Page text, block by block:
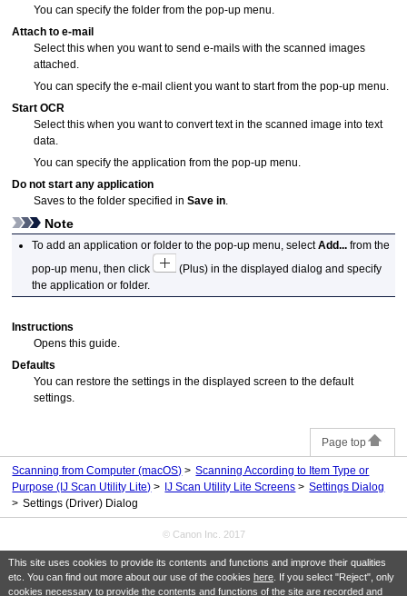
This site uses cookies to provide its contents and functions and improve their qualities
etc. You can find out more about our use of the cookies here. If you select "Reject", only
cookies necessary to provide the contents and functions of the site are recorded and
You can specify the folder from the pop-up menu.
Attach to e-mail
Select this when you want to send e-mails with the scanned images
attached.
You can specify the e-mail client you want to start from the pop-up menu.
Start OCR
Select this when you want to convert text in the scanned image into text
data.
You can specify the application from the pop-up menu.
Do not start any application
Saves to the folder specified inSave in.
Note
To add an application or folder to the pop-up menu, selectAdd... from the
pop-up menu, then click
(Plus) in the displayed dialog and specify
the application or folder.
Instructions
Opens this guide.
Defaults
You can restore the settings in the displayed screen to the default
settings.
Page top
Scanning from Computer (macOS)
Scanning According to Item Type or
Purpose (IJ Scan Utility Lite)
IJ Scan Utility Lite Screens
Settings Dialog
Settings (Driver) Dialog
© Canon Inc. 2017